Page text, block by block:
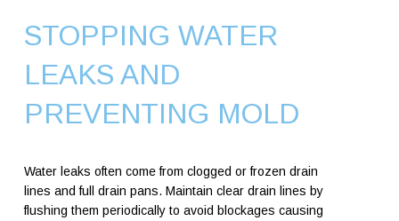
STOPPING WATER
LEAKS AND
PREVENTING MOLD
Water leaks often come from clogged or frozen drain
lines and full drain pans. Maintain clear drain lines by
flushing them periodically to avoid blockages causing